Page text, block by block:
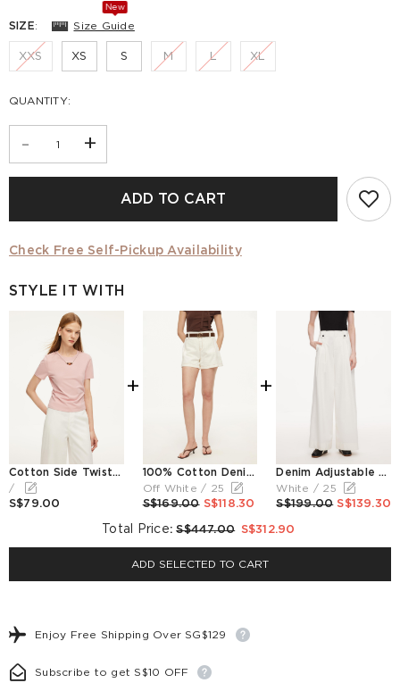
SIZE: Size Guide
New
XXS XS S M L XL
QUANTITY:
- +
ADD TO CART
Check Free Self-Pickup Availability
STYLE IT WITH
+
Cotton Side Twist Women T-Shirt With Detachable Beaded Chain
/
S$79.00
+
100% Cotton Denim Women Slim Fit Shorts With Belt
Off White / 25
S$169.00 S$118.30
Denim Adjustable Waist Women Relaxed Straight Jeans
White / 25
S$199.00 S$139.30
Total Price: S$447.00 S$312.90
ADD SELECTED TO CART
Enjoy Free Shipping Over SG$129
Subscribe to get S$10 OFF